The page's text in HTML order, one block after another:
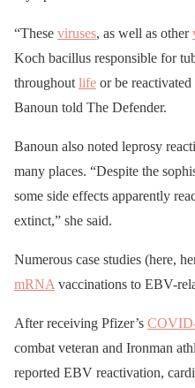
“These viruses, as well as other
Koch bacillus responsible for
throughout life or be
Banoun told The Defender.
Banoun also noted leprosy
many places. “Despite the
some side effects apparently
extinct,” she said.
Numerous case studies (here,
mRNA vaccinations to EBV-
After receiving Pfizer’s
combat veteran and Ironman
reported EBV reactivation,